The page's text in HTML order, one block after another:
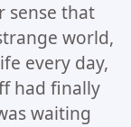
sense that
world,
every day,
had finally
waiting